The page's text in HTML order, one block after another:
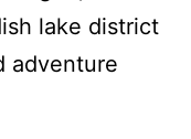
lake district
adventure